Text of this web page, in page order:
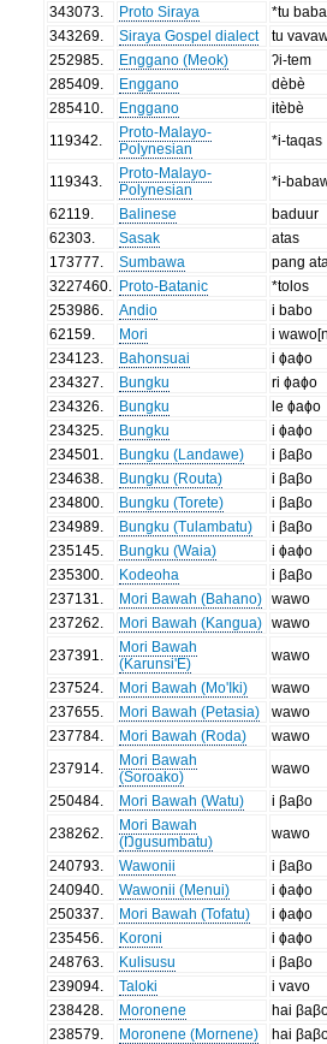
343073
Proto Siraya
*tu
343269
Siraya Gospel dialect
tu
252985
Enggano (Meok)
ʔi-tem
285409
Enggano
dèbè
285410
Enggano
itèbè
119342
Proto-Malayo-
Polynesian
*i-taqas
119343
Proto-Malayo-
Polynesian
*i-
62119
Balinese
baduur
62303
Sasak
atas
173777
Sumbawa
pang
3227460
Proto-Batanic
*tolos
253986
Andio
i babo
62159
Mori
i
234123
Bahonsuai
i ɸaɸo
234327
Bungku
ri ɸaɸo
234326
Bungku
le ɸaɸo
234325
Bungku
i ɸaɸo
234501
Bungku (Landawe)
i βaβo
234638
Bungku (Routa)
i βaβo
234800
Bungku (Torete)
i βaβo
234989
Bungku (Tulambatu)
i βaβo
235145
Bungku (Waia)
i ɸaɸo
235300
Kodeoha
i βaβo
237131
Mori Bawah (Bahano) wawo
237262
Mori Bawah (Kangua) wawo
237391
Mori Bawah
(Karunsi'E)
wawo
237524
Mori Bawah (Mo'Iki)
wawo
237655
Mori Bawah (Petasia)
wawo
237784
Mori Bawah (Roda)
wawo
237914
Mori Bawah
(Soroako)
wawo
250484
Mori Bawah (Watu)
i βaβo
238262
Mori Bawah
(Ŋgusumbatu)
wawo
240793
Wawonii
i βaβo
240940
Wawonii (Menui)
i ɸaɸo
250337
Mori Bawah (Tofatu)
i ɸaɸo
235456
Koroni
i ɸaɸo
248763
Kulisusu
i βaβo
239094
Taloki
i vavo
238428
Moronene
hai
238579
Moronene (Mornene)
hai